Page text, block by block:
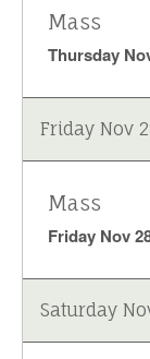
Mass
Thursday
Friday Nov
Mass
Friday Nov
Saturday